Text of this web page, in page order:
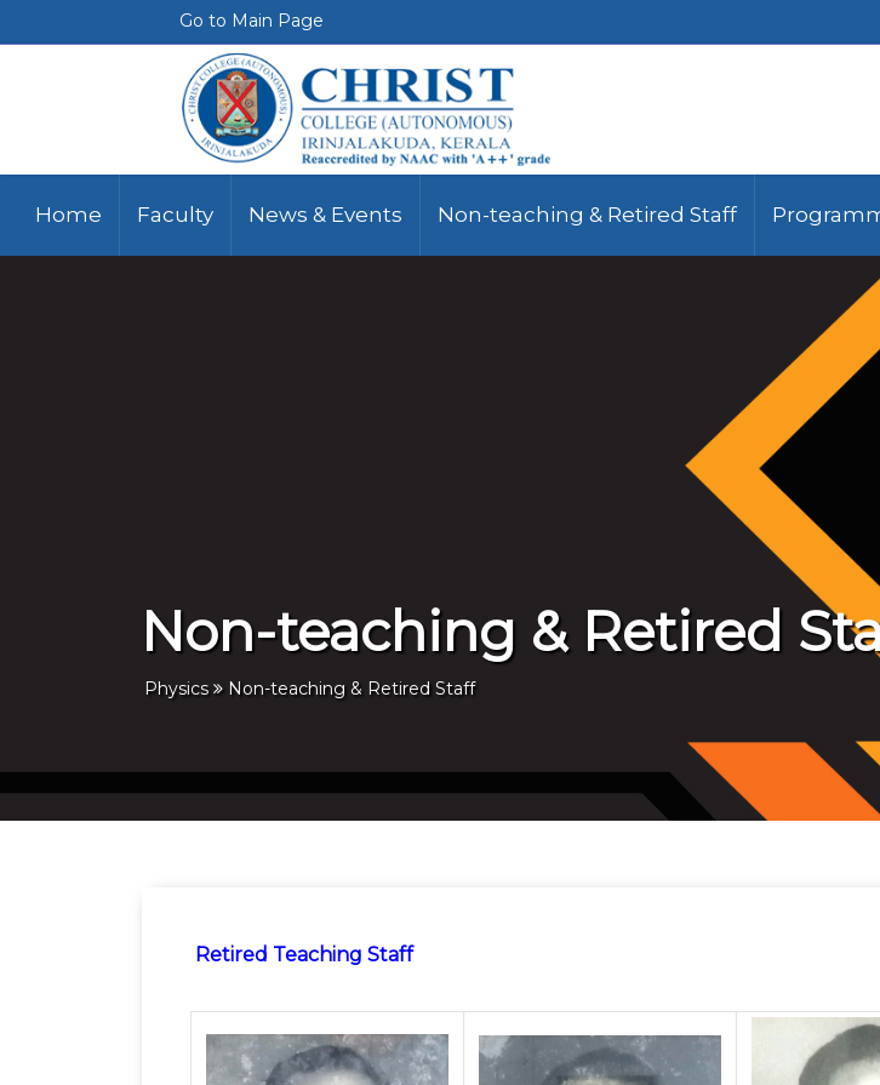
Go to Main Page
Home Faculty News & Events Non-teaching & Retired Staff
Non-teaching & Retired
Physics Non-teaching & Retired Staff
Retired Teaching Staff